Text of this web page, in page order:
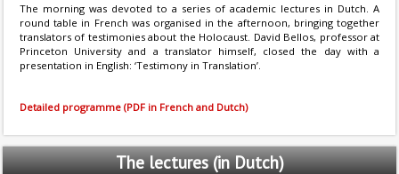
The morning was devoted to a series of academic lectures in Dutch. A
round table in French was organised in the afternoon, bringing together
translators of testimonies about the Holocaust. David Bellos, professor at
Princeton University and a translator himself, closed the day with a
presentation in English: ‘Testimony in Translation’.
Detailed programme (PDF in French and Dutch)
Thelectures (in Dutch)